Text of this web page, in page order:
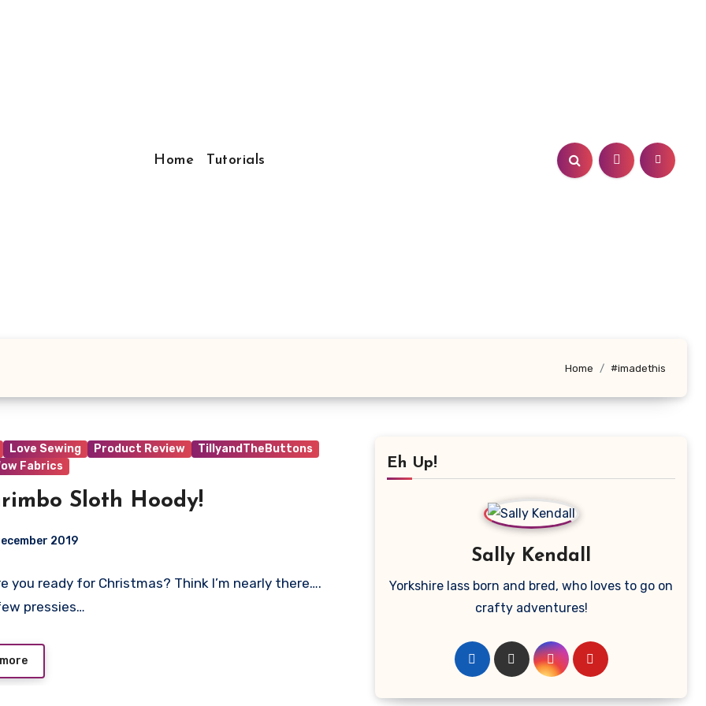
Home Tutorials
Home #imadethis
Love Sewing Product Review
TillyandTheButtons
Fabrics
Sloth Hoody!
2019
you ready for Christmas? Think I’m nearly there….
pressies…
Eh Up!
Sally Kendall
Yorkshire lass born and bred, who loves to go on
crafty adventures!